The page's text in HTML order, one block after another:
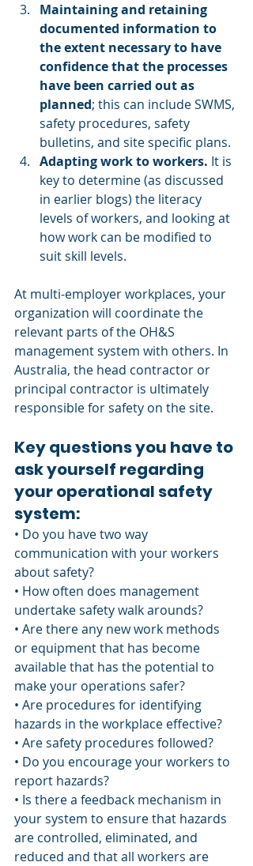
Maintaining and retaining
documented information to
the extent necessary to have
confidence that the processes
have been carried out as
planned; this can include SWMS,
safety procedures, safety
bulletins, and site specific plans.
Adapting work to workers. It is
key to determine (as discussed
in earlier blogs) the literacy
levels of workers, and looking at
how work can be modified to
suit skill levels.
At multi-employer workplaces, your
organization will coordinate the
relevant parts of the OH&S
management system with others. In
Australia, the head contractor or
principal contractor is ultimately
responsible for safety on the site.
Key questions you have to
ask yourself regarding
your operational safety
system:
• Do you have two way
communication with your workers
about safety?
• How often does management
undertake safety walk arounds?
• Are there any new work methods
or equipment that has become
available that has the potential to
make your operations safer?
• Are procedures for identifying
hazards in the workplace effective?
• Are safety procedures followed?
• Do you encourage your workers to
report hazards?
• Is there a feedback mechanism in
your system to ensure that hazards
are controlled, eliminated, and
reduced and that all workers are